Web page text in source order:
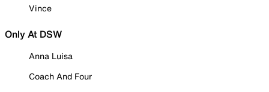
Vince
Only At DSW
Anna Luisa
Coach And Four